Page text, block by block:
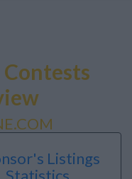
Contests
Listings
Statistics